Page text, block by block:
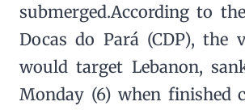
submerged.According to
Docas do Pará (CDP), the
would target Lebanon,
Monday (6) when finished